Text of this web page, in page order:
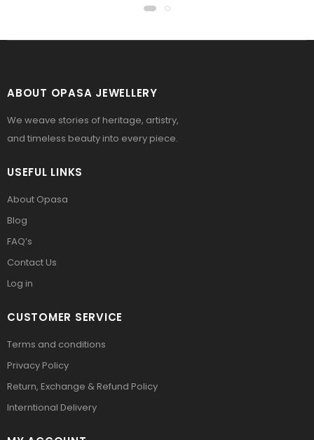
ABOUT OPASA JEWELLERY
We weave stories of heritage, artistry,
and timeless beauty into every piece.
USEFUL LINKS
About Opasa
Blog
FAQ’s
Contact Us
Log in
CUSTOMER SERVICE
Terms and conditions
Privacy Policy
Return, Exchange & Refund Policy
Interntional Delivery